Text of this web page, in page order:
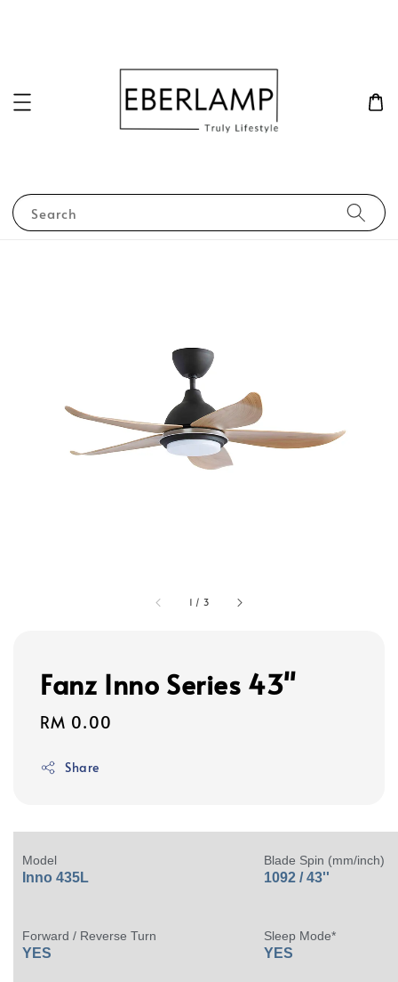
Search
1 / 3
Fanz Inno Series 43"
Regular
RM 0.00
Share
Model
Inno 435L
Blade Spin (mm/inch)
1092 / 43''
Forward / Reverse Turn
YES
Sleep Mode*
YES